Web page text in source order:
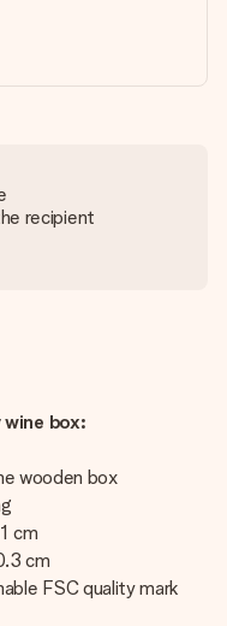
recipient
box:
wooden box
cm
cm
FSC quality mark